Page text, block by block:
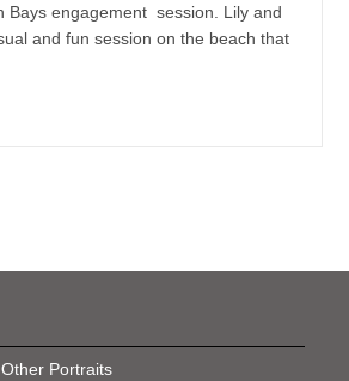
Bays engagement session. Lily and
and fun session on the beach that
Portraits